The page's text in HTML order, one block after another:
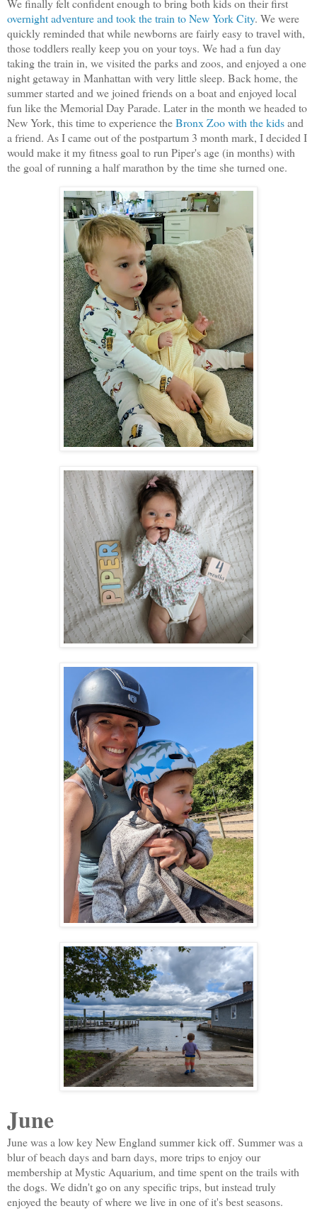
We finally felt confident enough to bring both kids on their first
overnight adventure and took the train to New York City. We were
quickly reminded that while newborns are fairly easy to travel with,
those toddlers really keep you on your toys. We had a fun day
taking the train in, we visited the parks and zoos, and enjoyed a one
night getaway in Manhattan with very little sleep. Back home, the
summer started and we joined friends on a boat and enjoyed local
fun like the Memorial Day Parade. Later in the month we headed to
New York, this time to experience theBronx Zoo with the kidsand
a friend. As I came out of the postpartum 3 month mark, I decided I
would make it my fitness goal to run Piper's age (in months) with
the goal of running a half marathon by the time she turned one.
June
June was a low key New England summer kick off. Summer was a
blur of beach days and barn days, more trips to enjoy our
membership at Mystic Aquarium, and time spent on the trails with
the dogs. We didn't go on any specific trips, but instead truly
enjoyed the beauty of where we live in one of it's best seasons.